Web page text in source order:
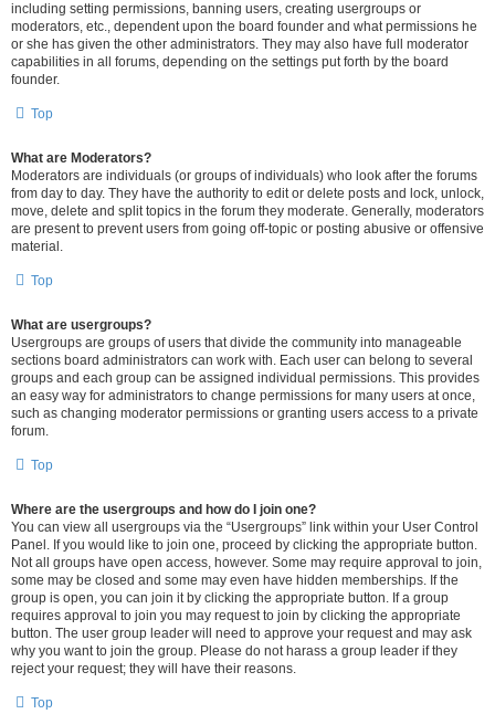
including setting permissions, banning users, creating usergroups or
moderators, etc., dependent upon the board founder and what permissions he
or she has given the other administrators. They may also have full moderator
capabilities in all forums, depending on the settings put forth by the board
founder.
Top
What are Moderators?
Moderators are individuals (or groups of individuals) who look after the forums
from day to day. They have the authority to edit or delete posts and lock, unlock,
move, delete and split topics in the forum they moderate. Generally, moderators
are present to prevent users from going off-topic or posting abusive or offensive
material.
Top
What are usergroups?
Usergroups are groups of users that divide the community into manageable
sections board administrators can work with. Each user can belong to several
groups and each group can be assigned individual permissions. This provides
an easy way for administrators to change permissions for many users at once,
such as changing moderator permissions or granting users access to a private
forum.
Top
Where are the usergroups and how do I join one?
You can view all usergroups via the “Usergroups” link within your User Control
Panel. If you would like to join one, proceed by clicking the appropriate button.
Not all groups have open access, however. Some may require approval to join,
some may be closed and some may even have hidden memberships. If the
group is open, you can join it by clicking the appropriate button. If a group
requires approval to join you may request to join by clicking the appropriate
button. The user group leader will need to approve your request and may ask
why you want to join the group. Please do not harass a group leader if they
reject your request; they will have their reasons.
Top